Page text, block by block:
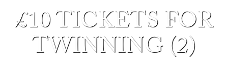
£10 TICKETS FOR
TWINNING (2)